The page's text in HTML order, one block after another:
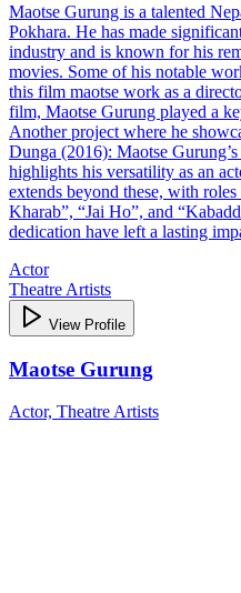
Maotse Gurung is a talented
Pokhara. He has made
industry and is known for his
movies. Some of his notable
this film maotse work as a
film, Maotse Gurung played a
Another project where he
Dunga (2016): Maotse
highlights his versatility as an
extends beyond these, with
Kharab”, “Jai Ho”, and
dedication have left a lasting
Actor
Theatre Artists
View Profile
Maotse Gurung
Actor, Theatre Artists